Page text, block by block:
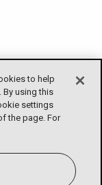
to help
By using this
settings
the page. For